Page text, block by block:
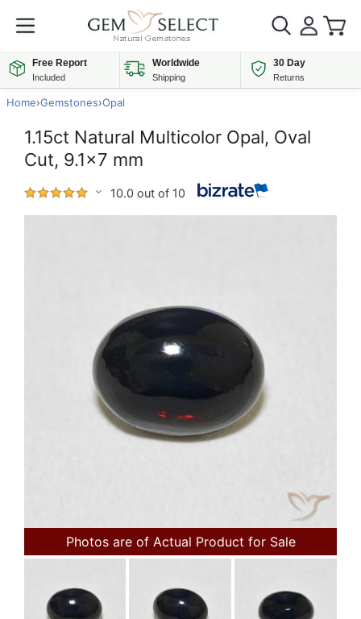
Free Report
Included
Worldwide
Shipping
30 Day
Returns
Home›Gemstones›Opal
1.15ct Natural Multicolor Opal, Oval
Cut, 9.1x7 mm
10.0 out of 10
Photos are of Actual Product for Sale